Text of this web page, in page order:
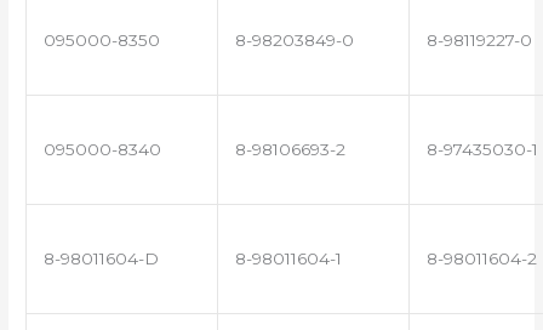
095000-8350 8-98203849-0 8-98119227-0
095000-8340 8-98106693-2 8-97435030-1
8-98011604-D 8-98011604-1 8-98011604-2